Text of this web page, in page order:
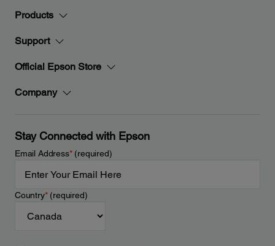
Products
Support
Official Epson Store
Company
Stay Connected with Epson
Email Address*(required)
Country*(required)